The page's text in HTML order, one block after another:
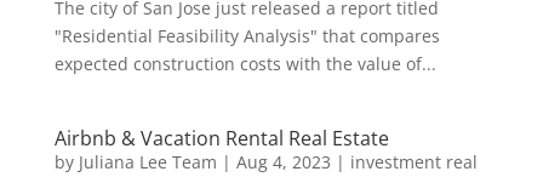
The city of San Jose just released a report titled
"Residential Feasibility Analysis" that compares
expected construction costs with the value of...
Airbnb & Vacation Rental Real Estate
by Juliana Lee Team | Aug 4, 2023 | investment real